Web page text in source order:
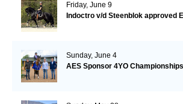
Friday, June 9
Indoctro v/d Steenblok approved
Sunday, June 4
AES Sponsor 4YO